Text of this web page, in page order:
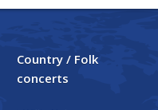
Country / Folk
concerts